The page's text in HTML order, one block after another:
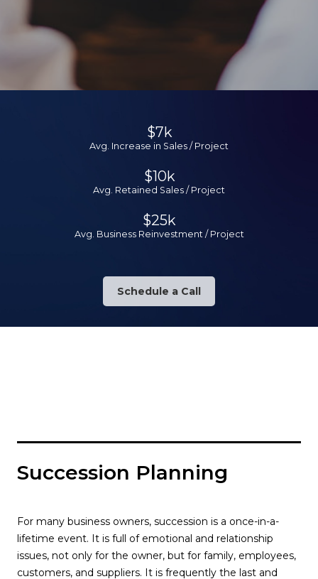
$7k
Avg. Increase in Sales / Project
$10k
Avg. Retained Sales / Project
$25k
Avg. Business Reinvestment / Project
Schedule a Call
Succession Planning
For many business owners, succession is a once-in-a-
lifetime event. It is full of emotional and relationship
issues, not only for the owner, but for family, employees,
customers, and suppliers. It is frequently the last and